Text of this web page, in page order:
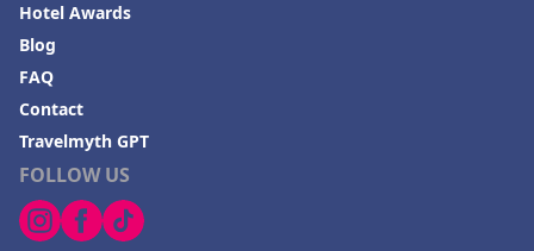
FOLLOW US
Hotel Awards
Blog
FAQ
Contact
Travelmyth GPT